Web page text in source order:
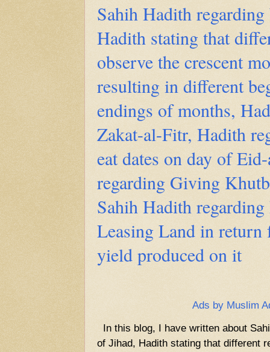
Sahih Hadith
Hadith stating that
observe the crescent
resulting in different
endings of months,
Zakat-al-Fitr, Hadith
eat dates on day of
regarding Giving
Sahih Hadith
Leasing Land in
yield produced on it
Ads by Muslim
In this blog, I have written about
of Jihad, Hadith stating that different